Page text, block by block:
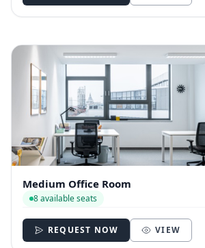
Medium Office Room
8 available seats
REQUEST NOW VIEW